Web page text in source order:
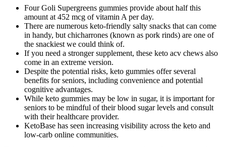
Four Goli Supergreens gummies provide about half this
amount at 452 mcg of vitamin A per day.
There are numerous keto-friendly salty snacks that can come
in handy, but chicharrones (known as pork rinds) are one of
the snackiest we could think of.
If you need a stronger supplement, these keto acv chews also
come in an extreme version.
Despite the potential risks, keto gummies offer several
benefits for seniors, including convenience and potential
cognitive advantages.
While keto gummies may be low in sugar, it is important for
seniors to be mindful of their blood sugar levels and consult
with their healthcare provider.
KetoBase has seen increasing visibility across the keto and
low-carb online communities.